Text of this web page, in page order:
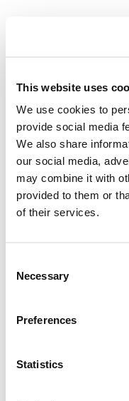
This website uses
We use cookies to
provide social media
We also share
our social media,
may combine it with
provided to them or
of their services.
Selection
Necessary
Preferences
Statistics